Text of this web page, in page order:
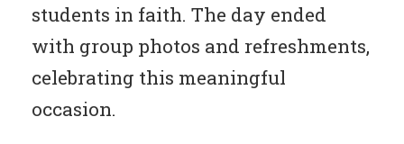
students in faith. The day ended
with group photos and refreshments,
celebrating this meaningful
occasion.